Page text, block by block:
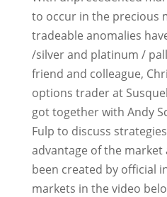
to occur in the precious
tradeable anomalies
/silver and platinum /
friend and colleague,
options trader at
got together with Andy
Fulp to discuss
advantage of the market
been created by official
markets in the video